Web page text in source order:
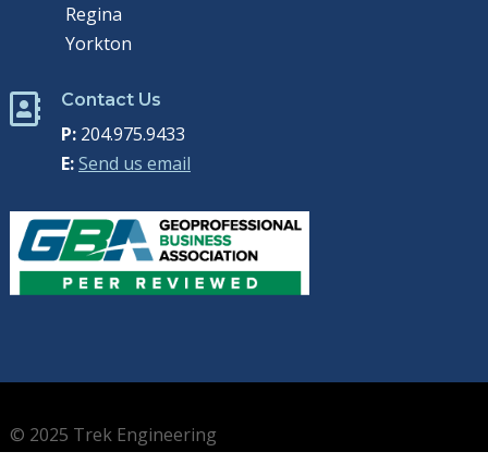
Regina
Yorkton
 Contact Us
P:204.975.9433
E:Send us email
© 2025 Trek Engineering